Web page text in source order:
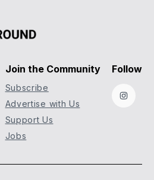
Join the Community
Subscribe
Advertise with Us
Support Us
Jobs
Follow